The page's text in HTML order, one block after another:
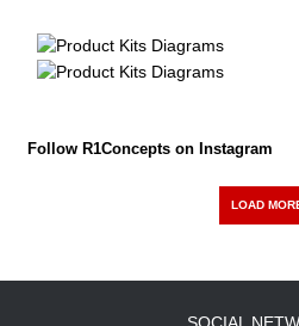
Follow R1Concepts on Instagram
LOAD